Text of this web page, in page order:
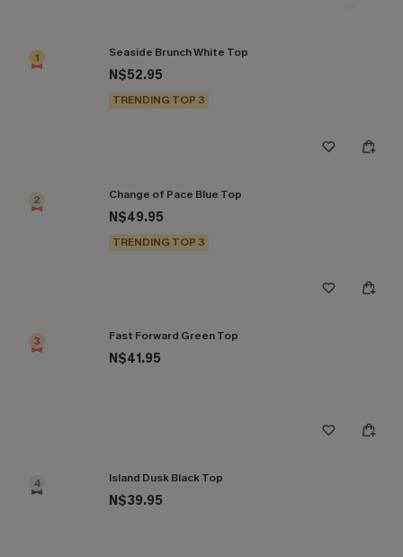
1 Seaside Brunch White Top
N$52.95
TRENDING TOP 3
2 Change of Pace Blue Top
N$49.95
TRENDING TOP 3
3 Fast Forward Green Top
N$41.95
4 Island Dusk Black Top
N$39.95